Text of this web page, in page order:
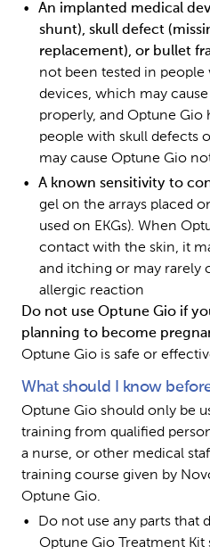
An implanted medical
shunt), skull defect
replacement), or bullet
not been tested in
devices, which may
properly, and Optune Gio
people with skull defects
may cause Optune Gio
A known sensitivity to
gel on the arrays placed
used on EKGs). When
contact with the skin, it
and itching or may rarely
allergic reaction
Do not use Optune Gio if
planning to become
Optune Gio is safe or
What should I know
Optune Gio should only be
training from qualified
a nurse, or other medical
training course given by
Optune Gio.
Do not use any parts that
Optune Gio Treatment